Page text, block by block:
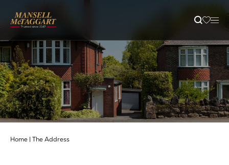
Property Search
Selling
Letting
Home |The Address